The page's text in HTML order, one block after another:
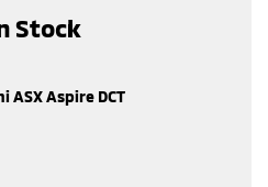
Stock
ASX Aspire DCT